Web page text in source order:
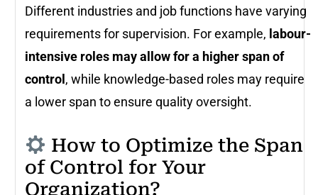
Different industries and job functions have varying
requirements for supervision. For example, labour-
intensive roles may allow for a higher span of
control , while knowledge-based roles may require
a lower span to ensure quality oversight.
How to Optimize the Span
of Control for Your
Organization?